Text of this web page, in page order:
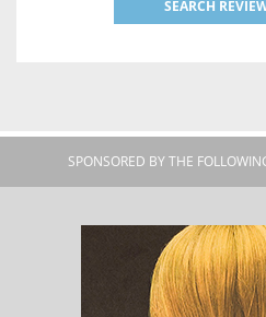
SEARCH
SPONSORED BY THE